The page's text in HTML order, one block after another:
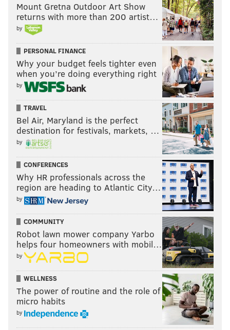
Mount Gretna Outdoor Art Show
returns with more than 200 artist…
by
PERSONAL FINANCE
Why your budget feels tighter even
when you’re doing everything right
by
TRAVEL
Bel Air, Maryland is the perfect
destination for festivals, markets, …
by
CONFERENCES
Why HR professionals across the
region are heading to Atlantic City…
by
COMMUNITY
Robot lawn mower company Yarbo
helps four homeowners with mobil…
by
WELLNESS
The power of routine and the role of
micro habits
by